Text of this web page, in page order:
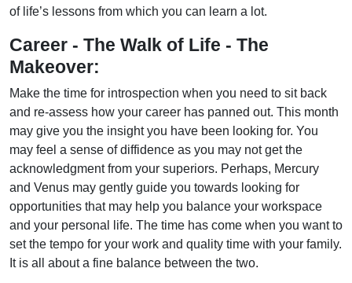
of life’s lessons from which you can learn a lot.
Career - The Walk of Life - The
Makeover:
Make the time for introspection when you need to sit back
and re-assess how your career has panned out. This month
may give you the insight you have been looking for. You
may feel a sense of diffidence as you may not get the
acknowledgment from your superiors. Perhaps, Mercury
and Venus may gently guide you towards looking for
opportunities that may help you balance your workspace
and your personal life. The time has come when you want to
set the tempo for your work and quality time with your family.
It is all about a fine balance between the two.